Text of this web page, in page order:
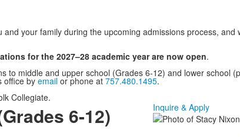
your family during the upcoming admissions process, and
for the 2027–28 academic year are now open.
to middle and upper school (Grades 6-12) and lower school
office by emailor phone at 757.480.1495.
Collegiate.
6-12) Inquire & Apply
List